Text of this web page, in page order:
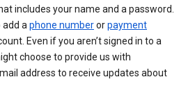
includes your name and a password.
add aphone numberorpayment
Even if you aren’t signed in to a
choose to provide us with
address to receive updates about